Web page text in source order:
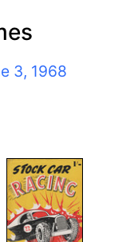
3, 1968